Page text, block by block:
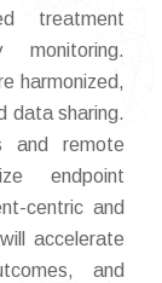
treatment
harmonized,
data sharing.
and remote
endpoint
centric and
accelerate
and